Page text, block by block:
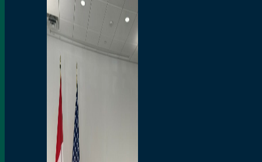
Branded Merchandise
Opportunities
Employment
Bridging North America